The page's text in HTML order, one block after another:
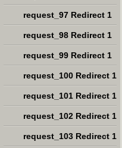
request_97 Redirect 1
request_98 Redirect 1
request_99 Redirect 1
request_100 Redirect 1
request_101 Redirect 1
request_102 Redirect 1
request_103 Redirect 1